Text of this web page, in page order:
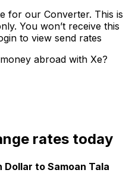
for our Converter. This is
You won’t receive this
to view send rates
abroad with Xe?
rates today
to Samoan Tala